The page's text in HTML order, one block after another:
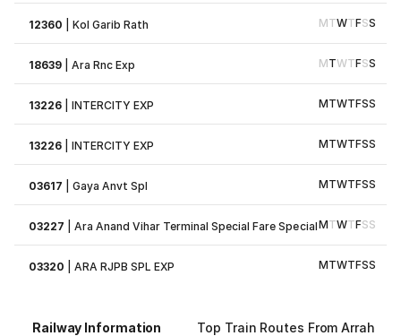
12360 |Kol Garib Rath MTWTFSS
18639 |Ara Rnc Exp MTWTFSS
13226 |INTERCITY EXP MTWTFSS
13226 |INTERCITY EXP MTWTFSS
03617 |Gaya Anvt Spl MTWTFSS
03227 |Ara Anand Vihar Terminal Special Fare SpecialMTWTFSS
03320 |ARA RJPB SPL EXP MTWTFSS
Railway Information Top Train Routes From Arrah